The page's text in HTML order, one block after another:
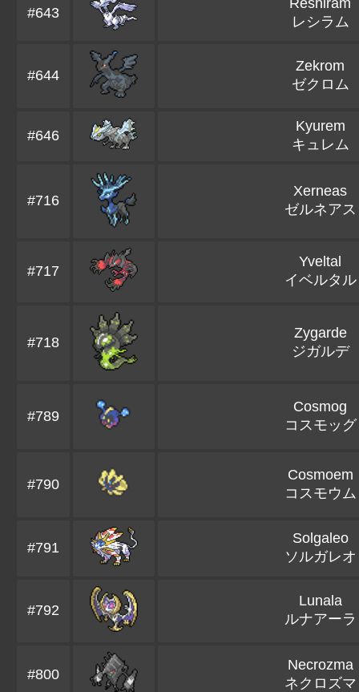
#643
Reshiram
レシラム
#644
Zekrom
ゼクロム
#646
Kyurem
キュレム
#716
Xerneas
ゼルネアス
#717
Yveltal
イベルタル
#718
Zygarde
ジガルデ
#789
Cosmog
コスモッグ
#790
Cosmoem
コスモウム
#791
Solgaleo
ソルガレオ
#792
Lunala
ルナアーラ
#800
Necrozma
ネクロズマ